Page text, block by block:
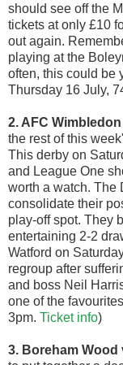
should see off the
tickets at only £10
out again.
playing at the
often, this could be
Thursday 16 July,
2. AFC Wimbledon
the rest of this
This derby on
and League One
worth a watch. The
consolidate their
play-off spot. They
entertaining 2-2
Watford on
regroup after
and boss Neil
one of the
3pm. Ticket info)
3. Boreham Wood